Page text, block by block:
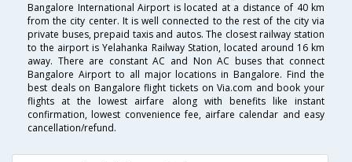
Bangalore International Airport is located at a distance of 40 km
from the city center. It is well connected to the rest of the city via
private buses, prepaid taxis and autos. The closest railway station
to the airport is Yelahanka Railway Station, located around 16 km
away. There are constant AC and Non AC buses that connect
Bangalore Airport to all major locations in Bangalore. Find the
best deals on Bangalore flight tickets on Via.com and book your
flights at the lowest airfare along with benefits like instant
confirmation, lowest convenience fee, airfare calendar and easy
cancellation/refund.